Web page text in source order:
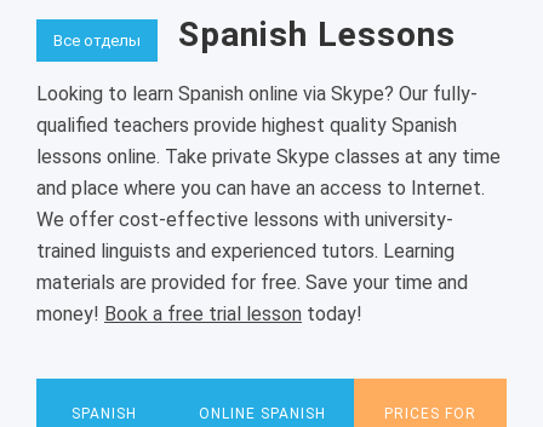
Все отделы Spanish Lessons
Looking to learn Spanish online via Skype? Our fully-
qualified teachers provide highest quality Spanish
lessons online. Take private Skype classes at any time
and place where you can have an access to Internet.
We offer cost-effective lessons with university-
trained linguists and experienced tutors. Learning
materials are provided for free. Save your time and
money! Book a free trial lesson today!
PRICES FOR
ONLINE SPANISH
SPANISH